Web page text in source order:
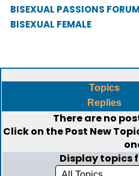
BISEXUAL PASSIONS
BISEXUAL FEMALE
Topics
Replies
There are no
Click on thePost New
Display topics